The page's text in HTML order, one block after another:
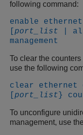
following command:
enable
port_list |
management
To clear the
use the following
clear ethernet
port_list }
To unconfigure
management, use